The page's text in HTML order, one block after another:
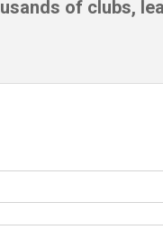
of clubs,